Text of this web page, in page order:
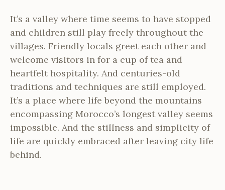
It’s a valley where time seems to have stopped
and children still play freely throughout the
villages. Friendly locals greet each other and
welcome visitors in for a cup of tea and
heartfelt hospitality. And centuries-old
traditions and techniques are still employed.
It’s a place where life beyond the mountains
encompassing Morocco’s longest valley seems
impossible. And the stillness and simplicity of
life are quickly embraced after leaving city life
behind.